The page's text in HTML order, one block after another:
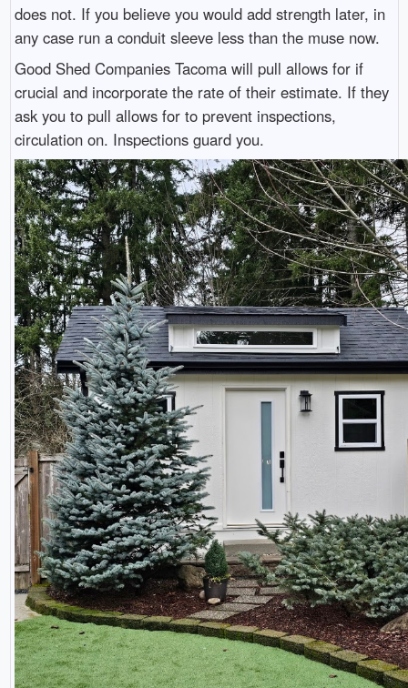
does not. If you believe you would add strength later, in
any case run a conduit sleeve less than the muse now.
Good Shed Companies Tacoma will pull allows for if
crucial and incorporate the rate of their estimate. If they
ask you to pull allows for to prevent inspections,
circulation on. Inspections guard you.